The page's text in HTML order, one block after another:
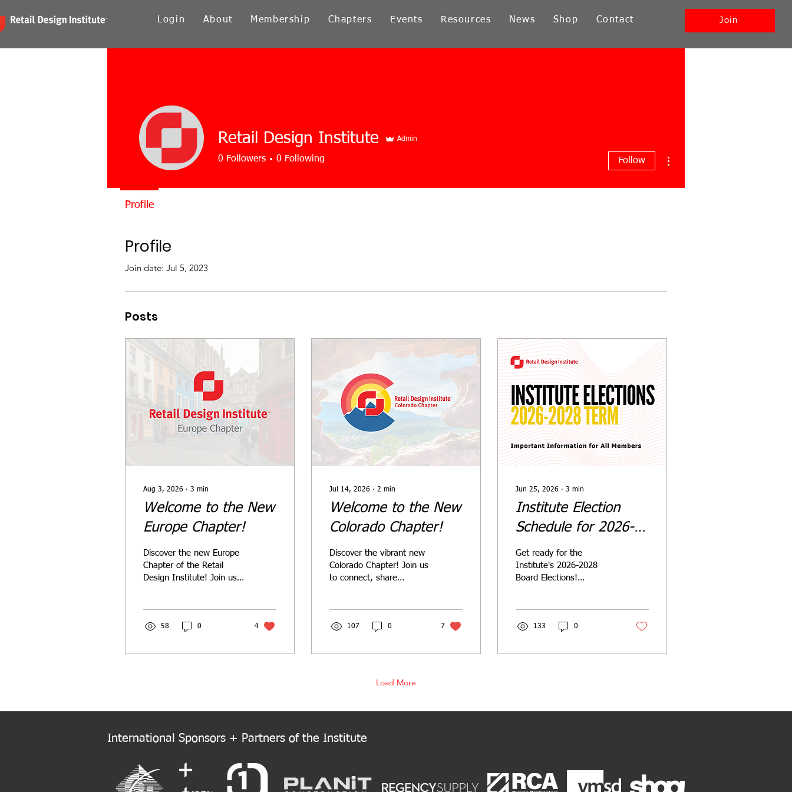
Login About Membership Chapters Events Resources News Shop Contact Join
Profile
Join date: Jul 5, 2023
Posts
Aug 3, 2026 ∙ 3 min
Welcome to the New
Europe Chapter!
Discover the new Europe
Chapter of the Retail
Design Institute! Join us
58 0 4
Jul 14, 2026 ∙ 2 min
Welcome to the New
Colorado Chapter!
Discover the vibrant new
Colorado Chapter! Join us
to connect, share
the New Colorado
107 0 7
Jun 25, 2026 ∙ 3 min
Institute Election
Schedule for 2026-
2028 Term
Get ready for the
Institute's 2026-2028
Board Elections!
roles.133 0
Load More
Retail Design Institute Admin
0 Followers 0 Following Follow
Profile
International Sponsors + Partners of the Institute